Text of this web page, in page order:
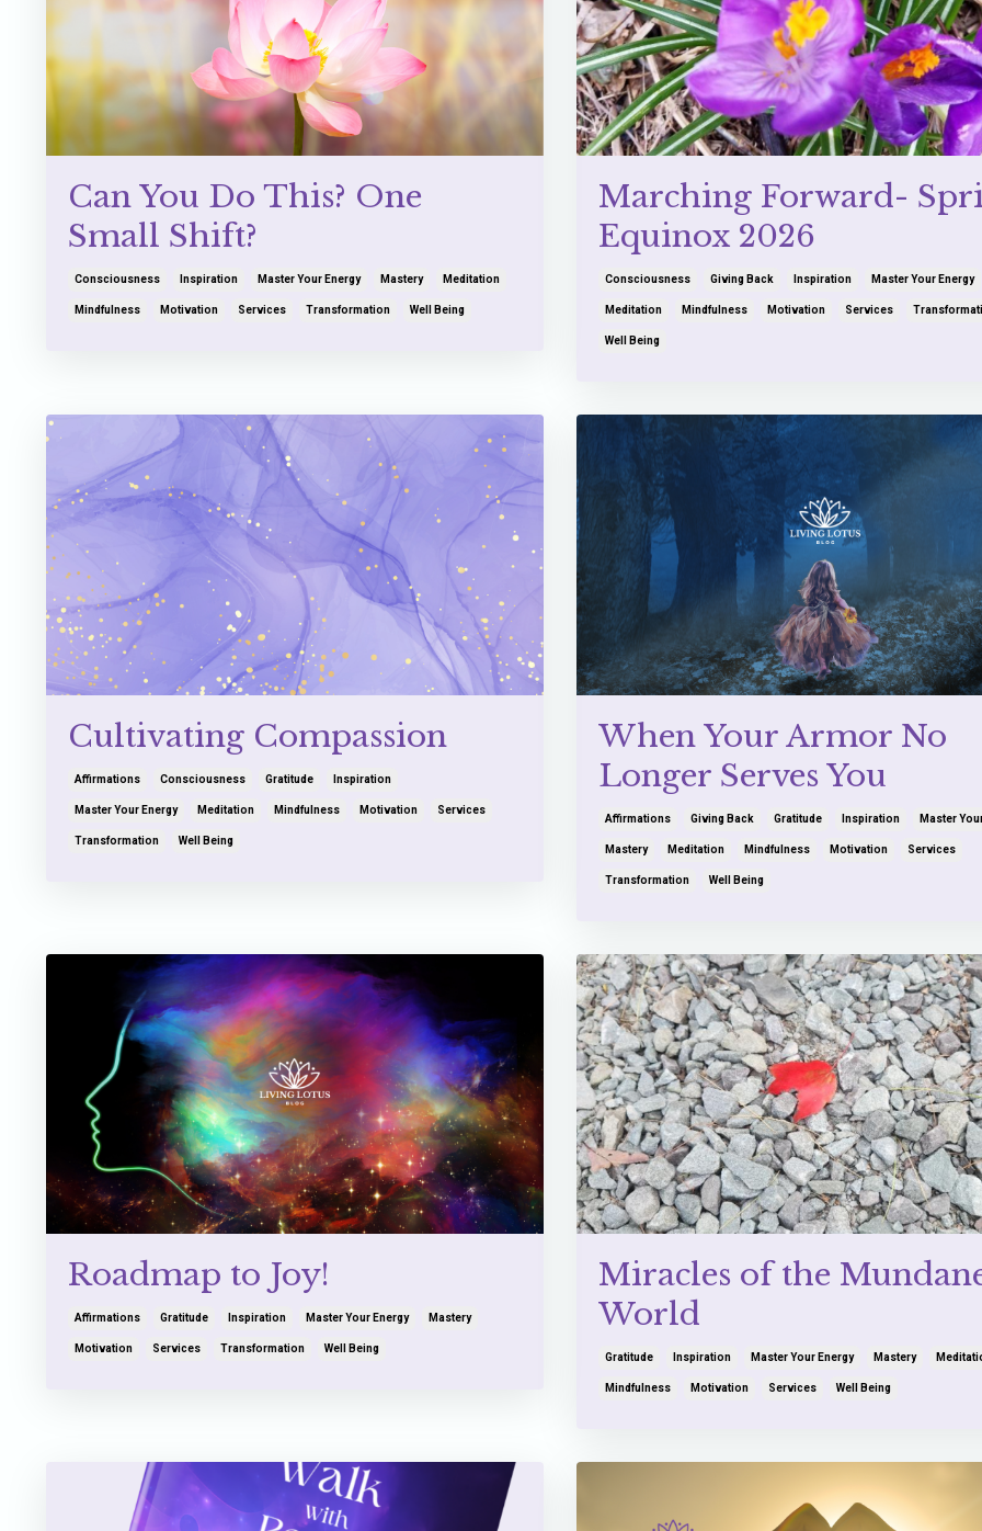
Can You Do This? One
Small Shift?
Consciousness Inspiration Master Your Energy Mastery Meditation
Mindfulness Motivation Services Transformation Well Being
Marching Forward-
Equinox 2026
Consciousness Giving Back Inspiration Master Your Energy
Meditation Mindfulness Motivation Services
Well Being
Cultivating Compassion
Affirmations Consciousness Gratitude Inspiration
Master Your Energy Meditation Mindfulness Motivation Services
Transformation Well Being
When Your Armor No
Longer Serves You
Affirmations Giving Back Gratitude Inspiration Master
Mastery Meditation Mindfulness Motivation Services
Transformation Well Being
Roadmap to Joy!
Affirmations Gratitude Inspiration Master Your Energy Mastery
Motivation Services Transformation Well Being
Miracles of the
World
Gratitude Inspiration Master Your Energy Mastery
Mindfulness Motivation Services Well Being